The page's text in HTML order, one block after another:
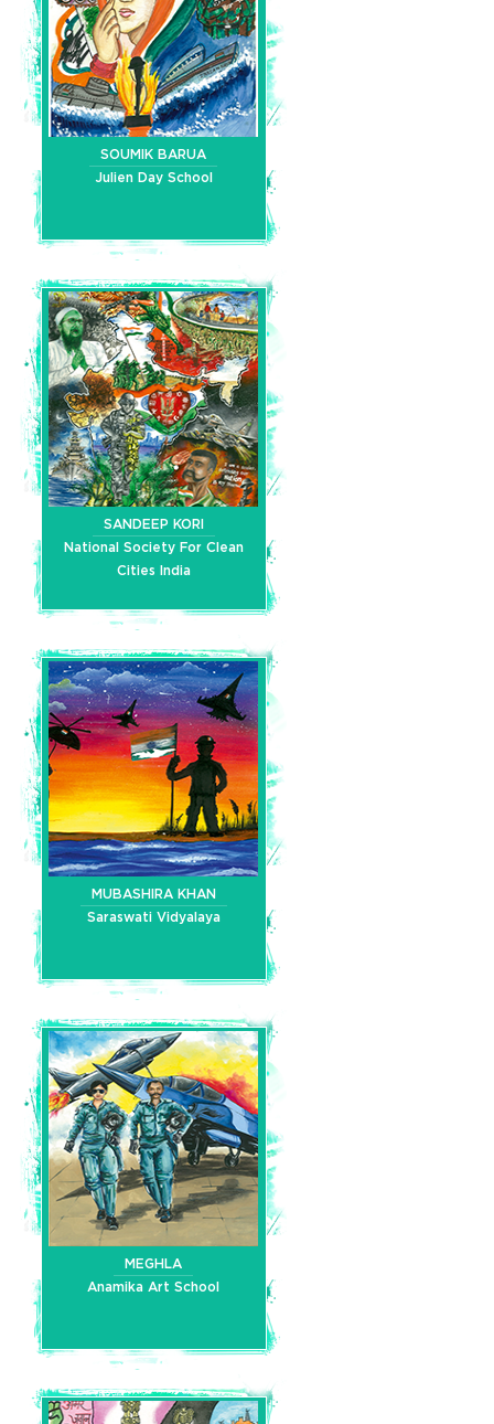
SOUMIK BARUA
Julien Day School
SANDEEP KORI
National Society For Clean
Cities India
MUBASHIRA KHAN
Saraswati Vidyalaya
MEGHLA
Anamika Art School